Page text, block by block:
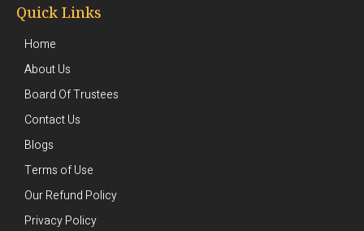
Quick Links
Home
About Us
Board Of Trustees
Contact Us
Blogs
Terms of Use
Our Refund Policy
Privacy Policy